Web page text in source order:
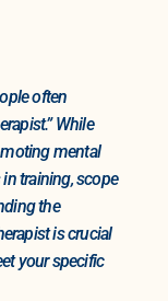
often
While
mental
training, scope
the
is crucial
your specific